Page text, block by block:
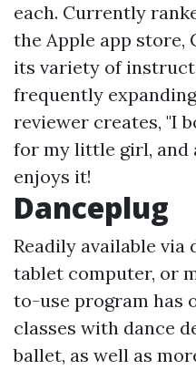
each. Currently
the Apple app store,
its variety of
frequently
reviewer creates, "I
for my little girl, and
enjoys it!
Danceplug
Readily available via
tablet computer, or
to-use program has
classes with dance
ballet, as well as